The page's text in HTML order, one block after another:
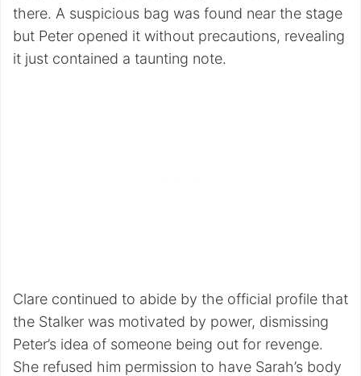
there. A suspicious bag was found near the stage
but Peter opened it without precautions, revealing
it just contained a taunting note.
Clare continued to abide by the official profile that
the Stalker was motivated by power, dismissing
Peter’s idea of someone being out for revenge.
She refused him permission to have Sarah’s body